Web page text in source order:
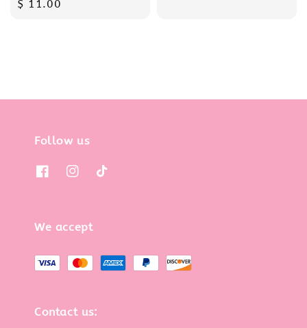
Regular
$ 11.00
Follow us
We accept
Contact us: